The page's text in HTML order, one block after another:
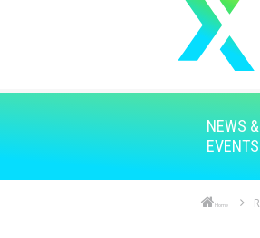
NEWS &
EVENTS
Home